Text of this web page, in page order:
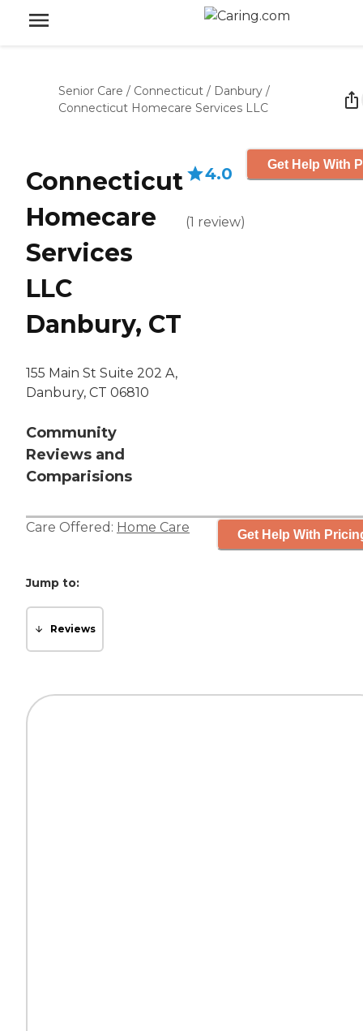
Senior Care / Connecticut / Danbury /
Connecticut Homecare Services LLC
Connecticut
Homecare
Services
LLC
Danbury, CT
155 Main St Suite 202 A,
Danbury, CT 06810
Community
Reviews and
Comparisions
4.0
(1 review)
Get Help With
Care Offered: Home Care Get Help With
Jump to:
Reviews